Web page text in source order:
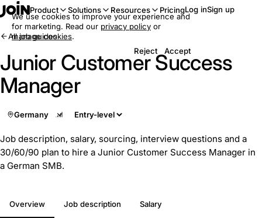
Product Solutions Resources PricingLog inSign up
All job guides
Junior Customer Success
Manager
Germany
Job description, salary, sourcing, interview questions and a
30/60/90 plan to hire a Junior Customer Success Manager in
a German SMB.
Overview Job description Salary
We use cookies to improve your experience and
for marketing. Read our privacy policy or
manage cookies.
Reject
Accept